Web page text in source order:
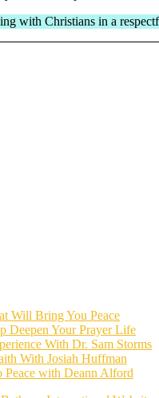
with Christians in a
better?
Will Bring You Peace
Deepen Your Prayer Life
With Dr. Sam Storms
With Josiah Huffman
Peace with Deann Alford